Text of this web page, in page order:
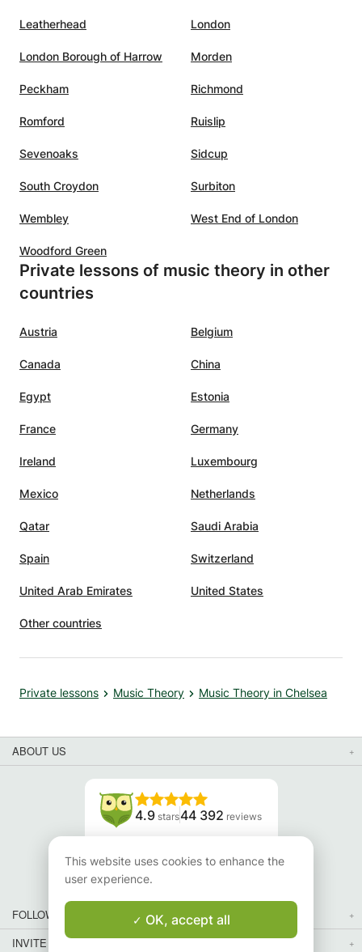
Leatherhead London
London Borough of Harrow Morden
Peckham Richmond
Romford Ruislip
Sevenoaks Sidcup
South Croydon Surbiton
Wembley West End of London
Woodford Green
Private lessons of music theory in other
countries
Austria Belgium
Canada China
Egypt Estonia
France Germany
Ireland Luxembourg
Mexico Netherlands
Qatar Saudi Arabia
Spain Switzerland
United Arab Emirates United States
Other countries
Private lessons Music Theory Music Theory in Chelsea
ABOUT US
4.9 stars44 392 reviews
Read our reviews
FOLLOW US
INVITE YOUR FRIENDS
This website uses cookies to enhance the
user experience.
OK, accept all